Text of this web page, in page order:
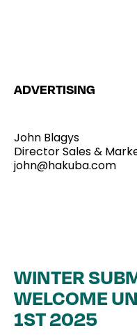
Magazines
ADVERTISING
John Blagys
Director Sales &
john@hakuba.com
WINTER
WELCOME
1ST 2025